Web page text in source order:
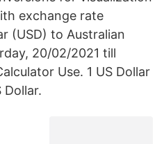
exchange rate
(USD) to Australian
20/02/2021 till
Use. 1 US Dollar
Dollar.